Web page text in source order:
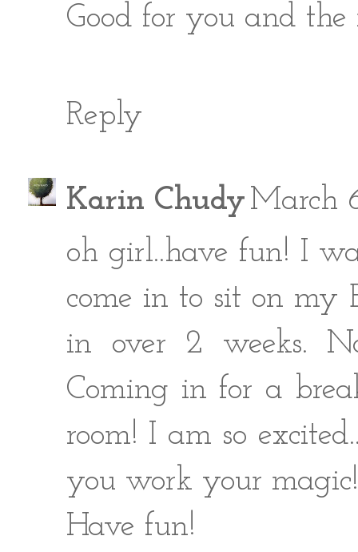
Good for you and
Reply
Karin ChudyMarch
oh girl..have fun! I
come in to sit on my
in over 2 weeks.
Coming in for a
room! I am so
you work your magic!
Have fun!